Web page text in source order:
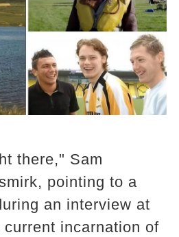
there," Sam
pointing to a
an interview at
incarnation of